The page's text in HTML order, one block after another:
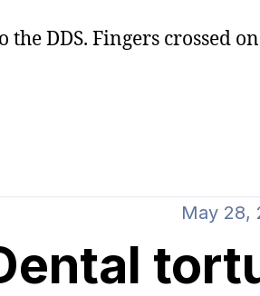
the DDS. Fingers crossed
May 28,